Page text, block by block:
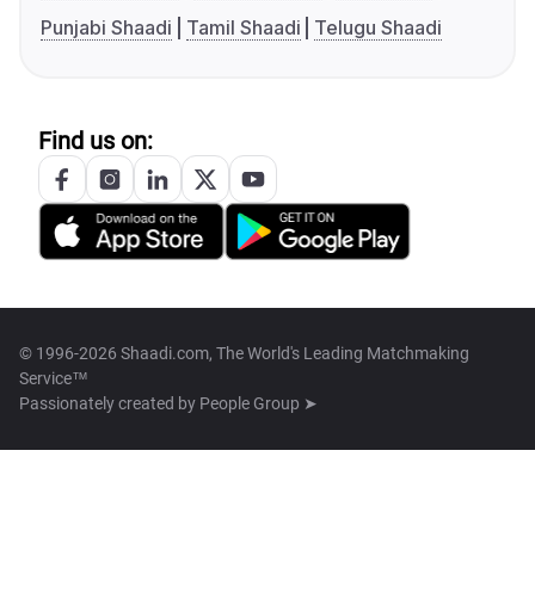
Punjabi Shaadi
Tamil Shaadi Telugu Shaadi
Find us on:
© 1996-2026 Shaadi.com, The World's Leading Matchmaking
Service™
Passionately created by People Group ➤